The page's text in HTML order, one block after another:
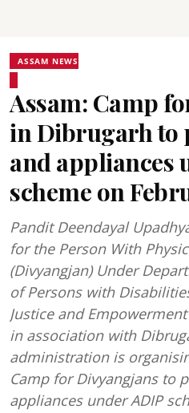
ASSAM NEWS
Assam: Camp
in Dibrugarh to
and appliances
scheme on
Pandit Deendayal
for the Person With
(Divyangjan) Under
of Persons with
Justice and
in association with
administration is
Camp for Divyangjans to
appliances under ADIP